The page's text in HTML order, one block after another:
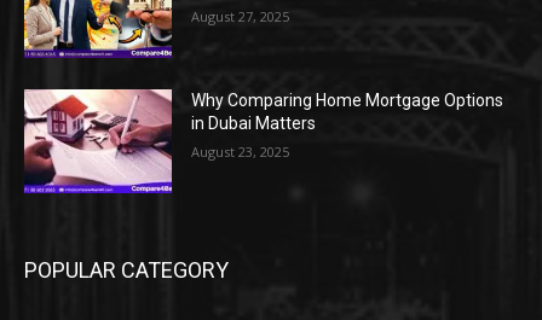
August 27, 2025
Why Comparing Home Mortgage Options
in Dubai Matters
August 23, 2025
POPULAR CATEGORY